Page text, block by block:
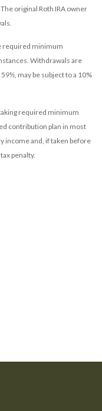
original Roth IRA owner
required minimum
Withdrawals are
may be subject to a 10%
required minimum
contribution plan in most
income and, if taken before
penalty.